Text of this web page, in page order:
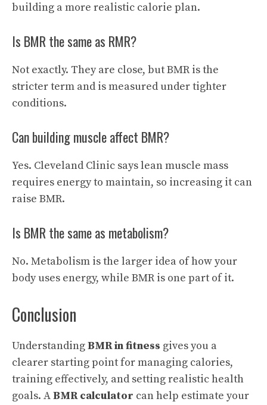
building a more realistic calorie plan.
Is BMR the same as RMR?
Not exactly. They are close, but BMR is the
stricter term and is measured under tighter
conditions.
Can building muscle affect BMR?
Yes. Cleveland Clinic says lean muscle mass
requires energy to maintain, so increasing it can
raise BMR.
Is BMR the same as metabolism?
No. Metabolism is the larger idea of how your
body uses energy, while BMR is one part of it.
Conclusion
UnderstandingBMR in fitness gives you a
clearer starting point for managing calories,
training effectively, and setting realistic health
goals. ABMR calculator can help estimate your